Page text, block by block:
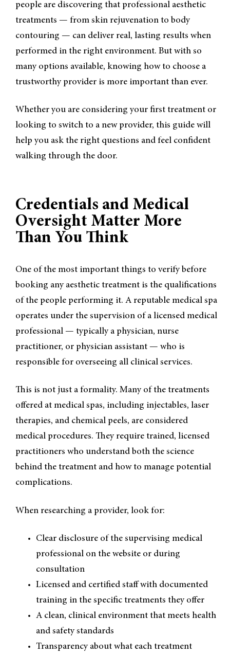
people are discovering that professional aesthetic
treatments — from skin rejuvenation to body
contouring — can deliver real, lasting results when
performed in the right environment. But with so
many options available, knowing how to choose a
trustworthy provider is more important than ever.
Whether you are considering your first treatment or
looking to switch to a new provider, this guide will
help you ask the right questions and feel confident
walking through the door.
Credentials and Medical
Oversight Matter More
Than You Think
One of the most important things to verify before
booking any aesthetic treatment is the qualifications
of the people performing it. A reputable medical spa
operates under the supervision of a licensed medical
professional — typically a physician, nurse
practitioner, or physician assistant — who is
responsible for overseeing all clinical services.
This is not just a formality. Many of the treatments
offered at medical spas, including injectables, laser
therapies, and chemical peels, are considered
medical procedures. They require trained, licensed
practitioners who understand both the science
behind the treatment and how to manage potential
complications.
When researching a provider, look for:
Clear disclosure of the supervising medical
professional on the website or during
consultation
Licensed and certified staff with documented
training in the specific treatments they offer
A clean, clinical environment that meets health
and safety standards
Transparency about what each treatment